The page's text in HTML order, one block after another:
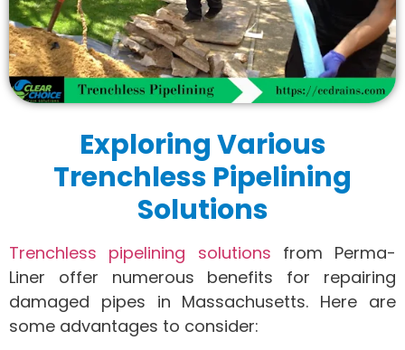
Exploring Various
Trenchless Pipelining
Solutions
Trenchless pipelining solutions from Perma-
Liner offer numerous benefits for repairing
damaged pipes in Massachusetts. Here are
some advantages to consider: